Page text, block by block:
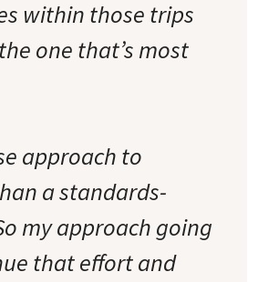
within those trips
one that’s most
approach to
a standards-
my approach going
that effort and